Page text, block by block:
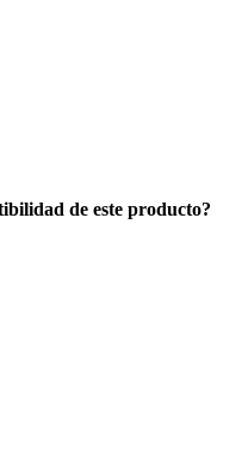
de este producto?